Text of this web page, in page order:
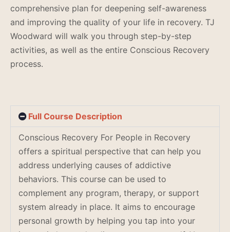
comprehensive plan for deepening self-awareness
and improving the quality of your life in recovery. TJ
Woodward will walk you through step-by-step
activities, as well as the entire Conscious Recovery
process.
Full Course Description
Conscious Recovery For People in Recovery
offers a spiritual perspective that can help you
address underlying causes of addictive
behaviors. This course can be used to
complement any program, therapy, or support
system already in place. It aims to encourage
personal growth by helping you tap into your